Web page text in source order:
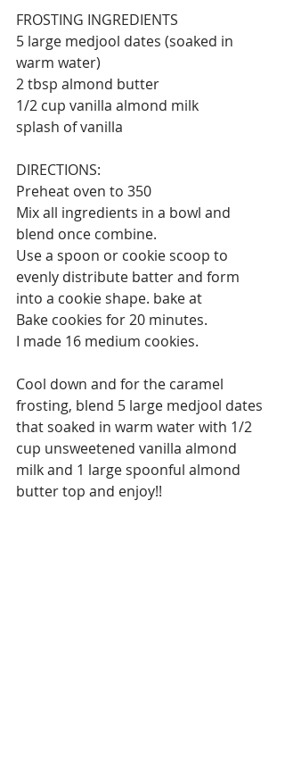
FROSTING INGREDIENTS
5 large medjool dates (soaked in
warm water)
2 tbsp almond butter
1/2 cup vanilla almond milk
splash of vanilla
DIRECTIONS:
Preheat oven to 350
Mix all ingredients in a bowl and
blend once combine.
Use a spoon or cookie scoop to
evenly distribute batter and form
into a cookie shape. bake at
Bake cookies for 20 minutes.
I made 16 medium cookies⁣⁣.
Cool down and for the caramel
frosting, blend 5 large medjool dates
that soaked in warm water with 1/2
cup unsweetened vanilla almond
milk and 1 large spoonful almond
butter top and enjoy!!